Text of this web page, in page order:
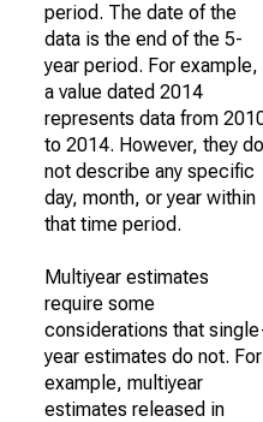
period. The date of the
data is the end of the 5-
year period. For example,
a value dated 2014
represents data from
to 2014. However, they do
not describe any specific
day, month, or year within
that time period.
Multiyear estimates
require some
considerations that
year estimates do not. For
example, multiyear
estimates released in